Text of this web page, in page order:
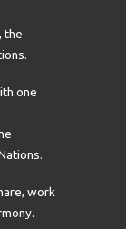
the
one
work